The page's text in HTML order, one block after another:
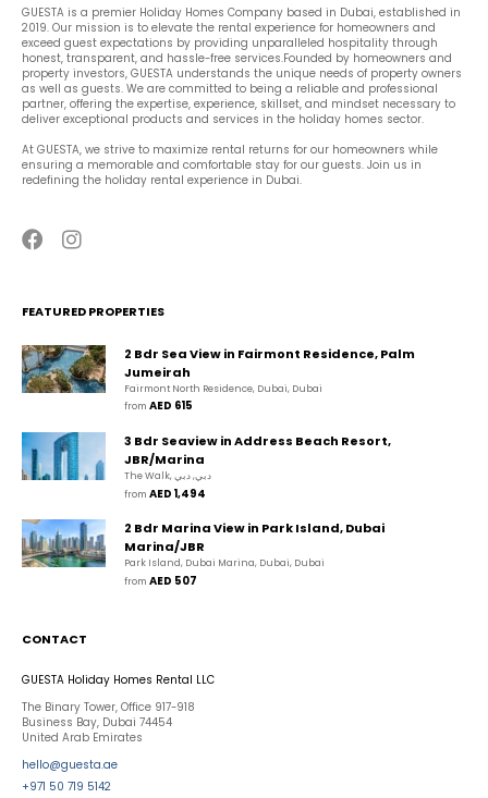
GUESTA is a premier Holiday Homes Company based in Dubai, established in
2019. Our mission is to elevate the rental experience for homeowners and
exceed guest expectations by providing unparalleled hospitality through
honest, transparent, and hassle-free services.Founded by homeowners and
property investors, GUESTA understands the unique needs of property owners
as well as guests. We are committed to being a reliable and professional
partner, offering the expertise, experience, skillset, and mindset necessary to
deliver exceptional products and services in the holiday homes sector.
At GUESTA, we strive to maximize rental returns for our homeowners while
ensuring a memorable and comfortable stay for our guests. Join us in
redefining the holiday rental experience in Dubai.
FEATURED PROPERTIES
2 Bdr Sea View in Fairmont Residence, Palm
Jumeirah
Fairmont North Residence, Dubai, Dubai
from AED 615
3 Bdr Seaview in Address Beach Resort,
JBR/Marina
The Walk, دبي, دبي
from AED 1,494
2 Bdr Marina View in Park Island, Dubai
Marina/JBR
Park Island, Dubai Marina, Dubai, Dubai
from AED 507
CONTACT
GUESTA Holiday Homes Rental LLC
The Binary Tower, Office 917-918
Business Bay, Dubai 74454
United Arab Emirates
hello@guesta.ae
+971 50 719 5142